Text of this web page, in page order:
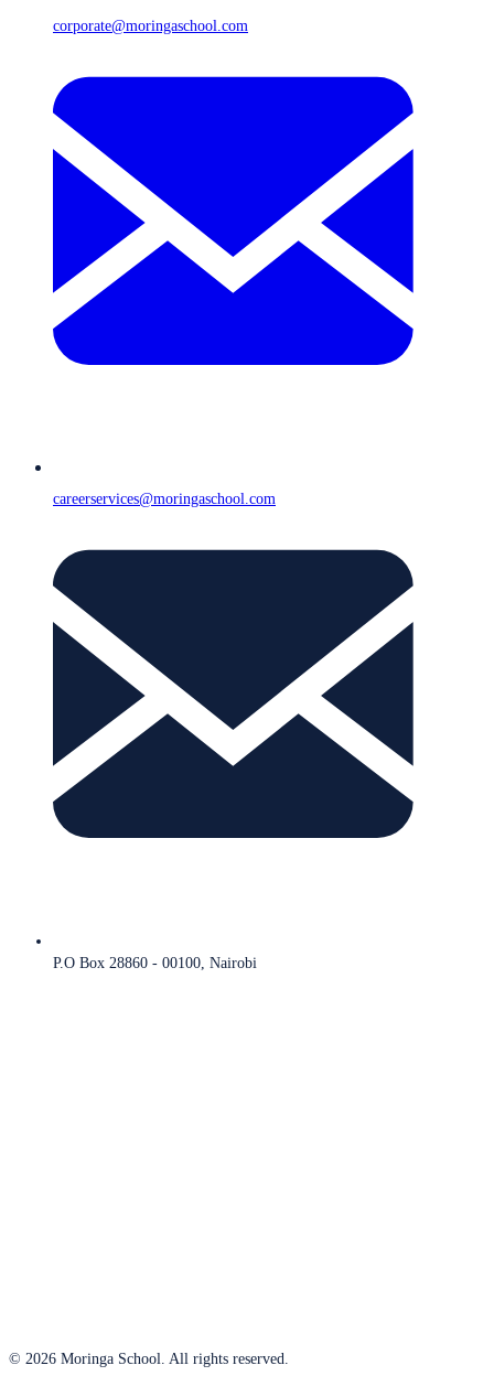
corporate@moringaschool.com
careerservices@moringaschool.com
P.O Box 28860 - 00100, Nairobi
© 2026 Moringa School. All rights reserved.